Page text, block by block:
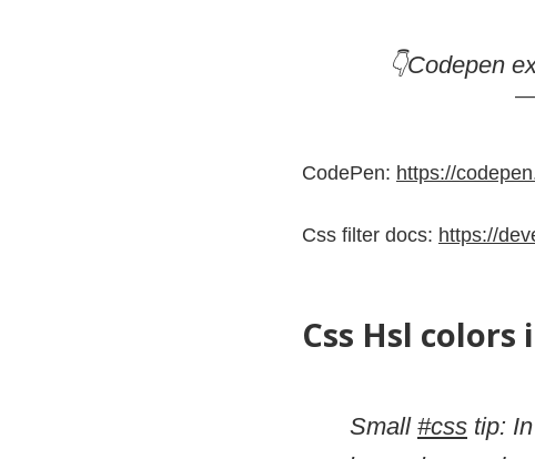
👇Codepen
—
CodePen: https://
Css filter docs: https://
Css Hsl
Small #css tip: